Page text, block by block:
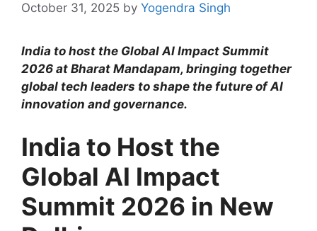
October 31, 2025 by Yogendra Singh
India to host the Global AI Impact Summit
2026 at Bharat Mandapam, bringing together
global tech leaders to shape the future of AI
innovation and governance.
India to Host the
Global AI Impact
Summit 2026 in New